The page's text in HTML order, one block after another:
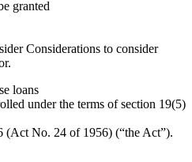
granted
Considerations to consider
loans
under the terms of section 19(5)
(Act No. 24 of 1956) (“the Act”).